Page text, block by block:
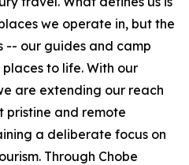
we operate in, but the
our guides and camp
to life. With our
are extending our reach
pristine and remote
a deliberate focus on
Through Chobe